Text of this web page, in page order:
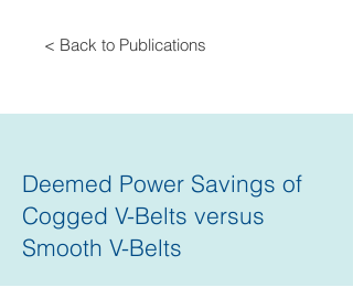
< Back to Publications
Deemed Power Savings of
Cogged V-Belts versus
Smooth V-Belts